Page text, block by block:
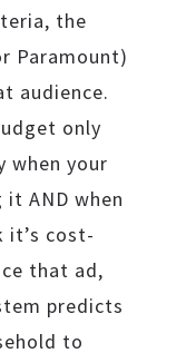
the
Paramount)
audience.
only
when your
AND when
it’s cost-
that ad,
predicts
to